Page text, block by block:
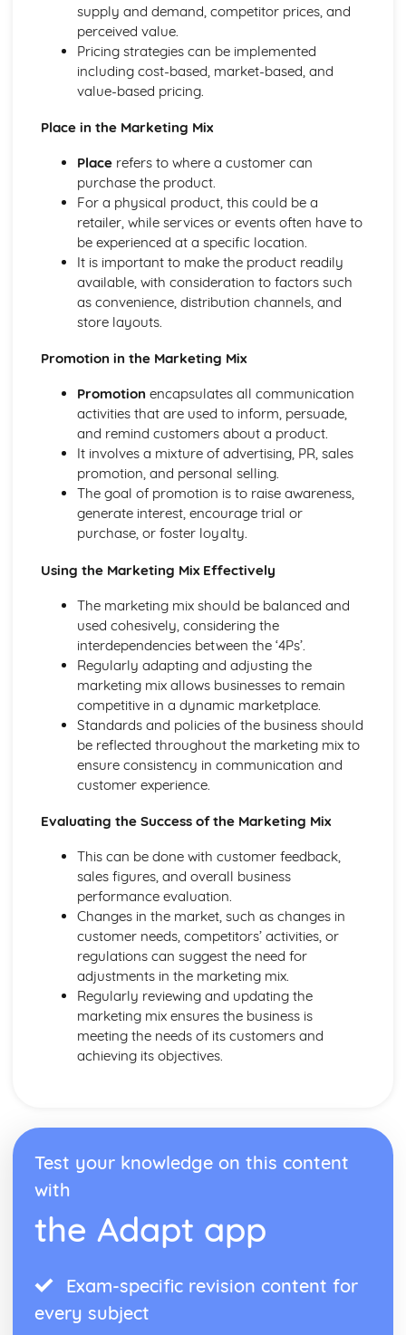
Management theories
Leadership styles
Management functions
Health and safety regulations
Financial and non-financial performance indicators
Types of budgets
Staff recruitment and selection
Labour market trends
Job roles, skills, and qualifications
Types of employment
supply and demand, competitor prices, and
perceived value.
Pricing strategies can be implemented
including cost-based, market-based, and
value-based pricing.
Place in the Marketing Mix
Placerefers to where a customer can
purchase the product.
For a physical product, this could be a
retailer, while services or events often have to
be experienced at a specific location.
It is important to make the product readily
available, with consideration to factors such
as convenience, distribution channels, and
store layouts.
Promotion in the Marketing Mix
Promotion encapsulates all communication
activities that are used to inform, persuade,
and remind customers about a product.
It involves a mixture of advertising, PR, sales
promotion, and personal selling.
The goal of promotion is to raise awareness,
generate interest, encourage trial or
purchase, or foster loyalty.
Using the Marketing Mix Effectively
The marketing mix should be balanced and
used cohesively, considering the
interdependencies between the ‘4Ps’.
Regularly adapting and adjusting the
marketing mix allows businesses to remain
competitive in a dynamic marketplace.
Standards and policies of the business should
be reflected throughout the marketing mix to
ensure consistency in communication and
customer experience.
Evaluating the Success of the Marketing Mix
This can be done with customer feedback,
sales figures, and overall business
performance evaluation.
Changes in the market, such as changes in
customer needs, competitors’ activities, or
regulations can suggest the need for
adjustments in the marketing mix.
Regularly reviewing and updating the
marketing mix ensures the business is
meeting the needs of its customers and
achieving its objectives.
Test your knowledge on this content
with
the Adapt app
Exam-specific revision content for
every subject